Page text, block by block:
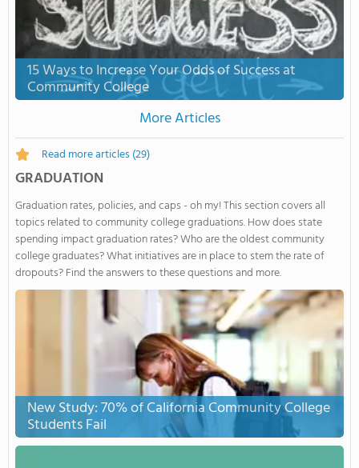
15 Ways to Increase Your Odds of Success at
Community College
More Articles
Read more articles(29)
GRADUATION
Graduation rates, policies, and caps - oh my! This section covers all
topics related to community college graduations. How does state
spending impact graduation rates? Who are the oldest community
college graduates? What initiatives are in place to stem the rate of
dropouts? Find the answers to these questions and more.
New Study: 70% of California Community College
Students Fail